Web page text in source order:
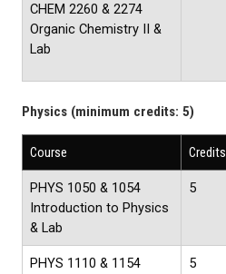
CHEM 2260 & 2274
Organic Chemistry II &
Lab
Physics (minimum credits: 5)
Course Credits
PHYS 1050 & 1054
Introduction to Physics
& Lab
5
PHYS 1110 & 1154
5